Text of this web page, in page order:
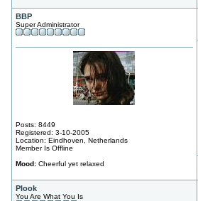
BBP
Super Administrator
Posts: 8449
Registered: 3-10-2005
Location: Eindhoven, Netherlands
Member Is Offline
Mood:Cheerful yet relaxed
Plook
You Are What You Is